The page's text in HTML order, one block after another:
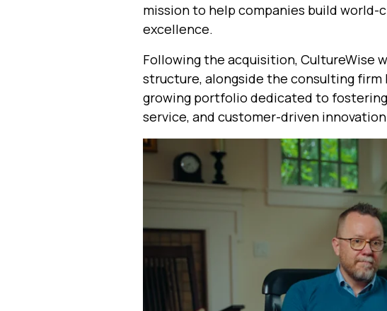
mission to help companies build
excellence.
Following the acquisition, CultureWise
structure, alongside the consulting firm
growing portfolio dedicated to
service, and customer-driven